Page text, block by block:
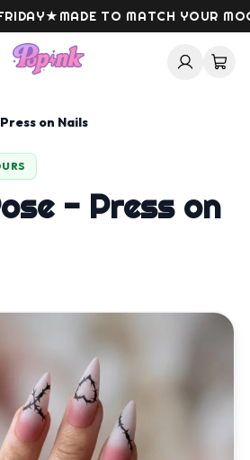
★MADE TO MATCH YOUR MOOD
on Nails
- Press on